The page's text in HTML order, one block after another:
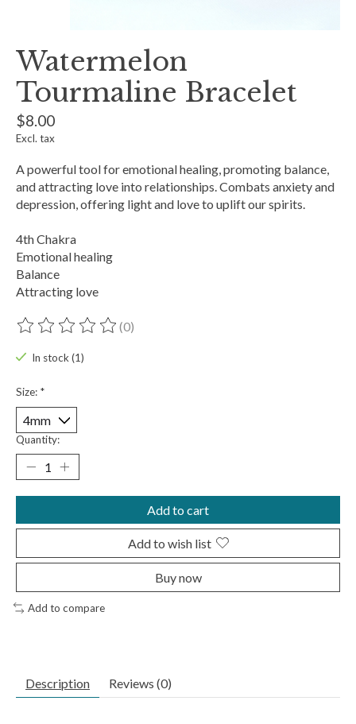
Watermelon
Tourmaline Bracelet
$8.00
Excl. tax
A powerful tool for emotional healing, promoting balance,
and attracting love into relationships. Combats anxiety and
depression, offering light and love to uplift our spirits.
4th Chakra
Emotional healing
Balance
Attracting love
The rating of this product is
(0)
In stock (1)
Size: *
Quantity:
Add to cart
Add to wish list
Buy now
Add to compare
Description Reviews (0)